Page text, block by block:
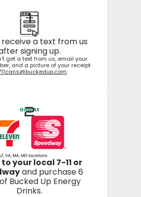
receive a text from us
signing up.
get a text from us, email your
and a picture of your receipt
.
1
Only At
your local 7-11 or
and purchase 6
Bucked Up Energy
Drinks.
2